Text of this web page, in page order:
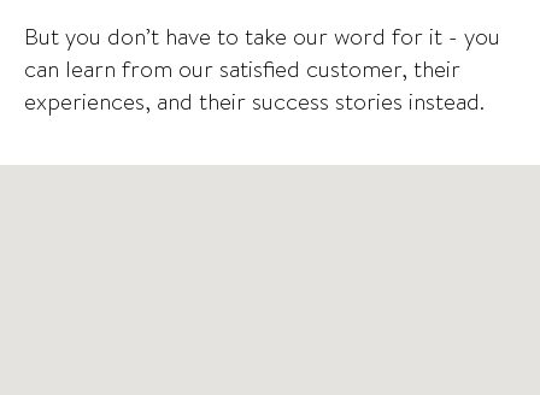
But you don’t have to take our word for it - you
can learn from our satisfied customer, their
experiences, and their success stories instead.